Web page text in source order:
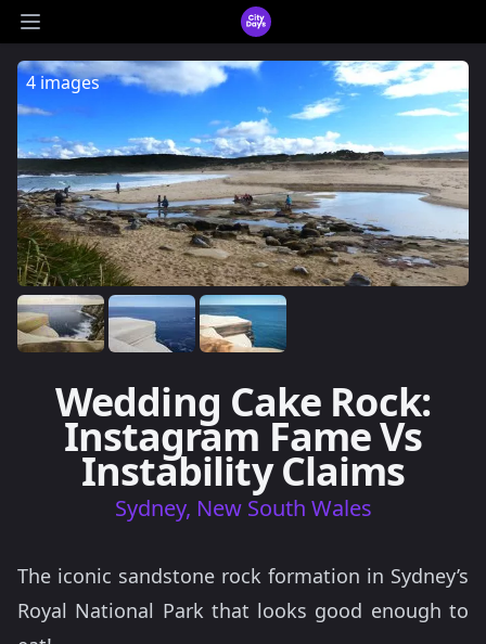
Open main menu
CityDays Logo
4 images
Wedding Cake Rock:
Instagram Fame Vs
Instability Claims
Sydney, New South Wales
The iconic sandstone rock formation in Sydney’s
Royal National Park that looks good enough to